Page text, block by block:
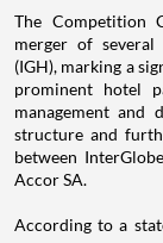
The Competition
merger of
(IGH), marking a
prominent hotel
management and
structure and
between InterGlobe
Accor SA.
According to a